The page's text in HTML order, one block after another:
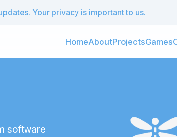
Your privacy is important to us.
HomeAboutProjectsGames
software